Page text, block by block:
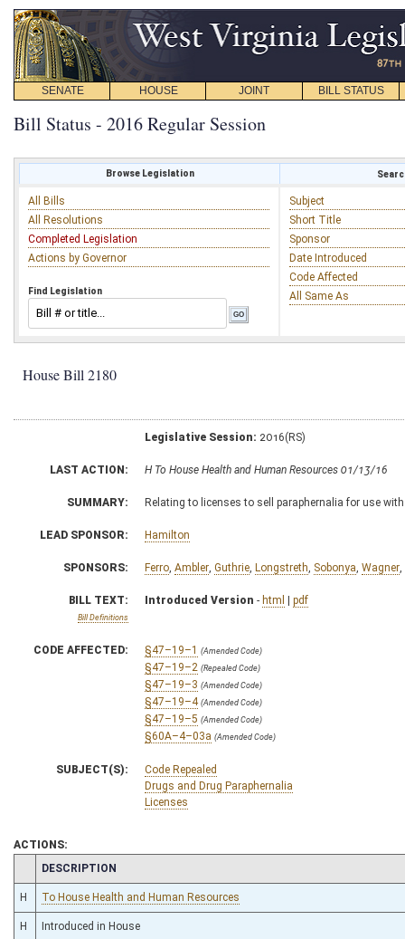
SENATE HOUSE JOINT BILL STATUS
Bill Status - 2016 Regular Session
Browse Legislation
All Bills
All Resolutions
Completed Legislation
Actions by Governor
Find Legislation
Subject
Short Title
Sponsor
Date Introduced
Code Affected
All Same As
House Bill 2180
Legislative Session: 2016(RS)
LAST ACTION: H To House Health and Human Resources 01/13/16
SUMMARY: Relating to licenses to sell paraphernalia for use
LEAD SPONSOR: Hamilton
SPONSORS: Ferro Ambler Guthrie Longstreth Sobonya Wagner
BILL TEXT:
Bill Definitions
Introduced Version - html | pdf
CODE AFFECTED: §47–19–1 (Amended Code)
§47–19–2 (Repealed Code)
§47–19–3 (Amended Code)
§47–19–4 (Amended Code)
§47–19–5 (Amended Code)
§60A–4–03a (Amended Code)
SUBJECT(S):
Code Repealed
Drugs and Drug Paraphernalia
Licenses
ACTIONS:
CHAMBER
DESCRIPTION
H To House Health and Human Resources
H Introduced in House